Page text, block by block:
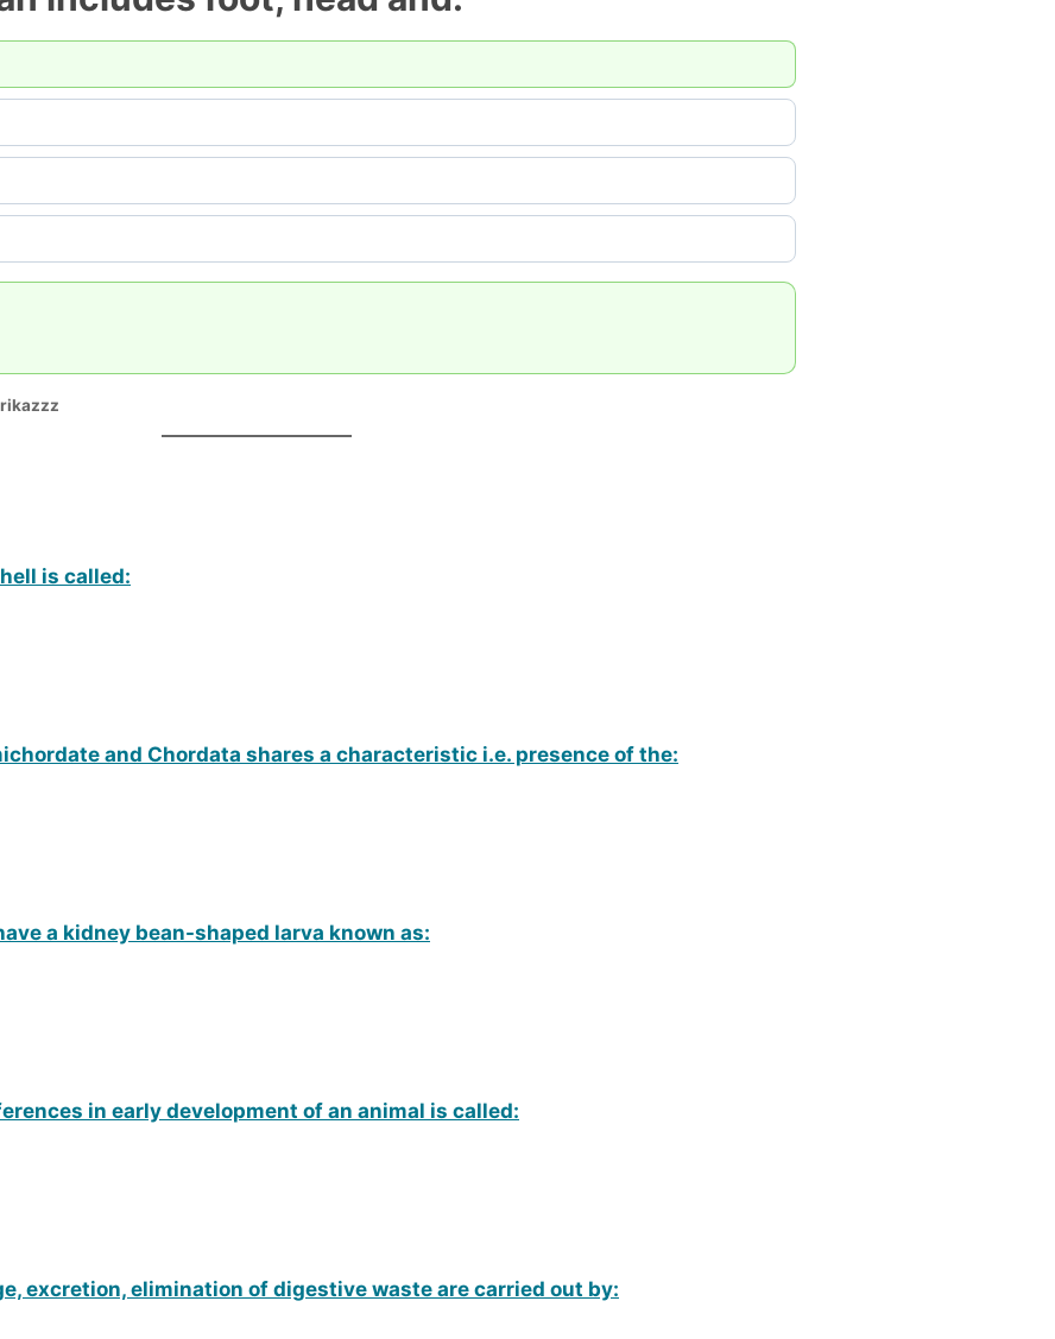
rikazzz
is called:
and Chordata shares a characteristic i.e. presence of the:
a kidney bean-shaped larva known as:
in early development of an animal is called:
excretion, elimination of digestive waste are carried out by: